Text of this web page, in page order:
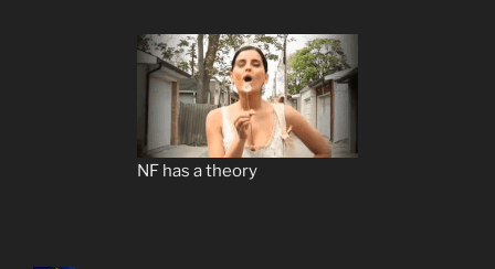
NF has a theory